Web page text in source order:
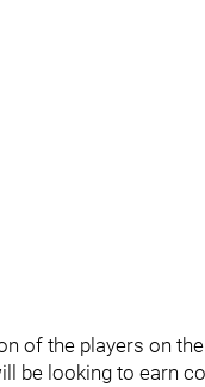
of the players on
be looking to earn